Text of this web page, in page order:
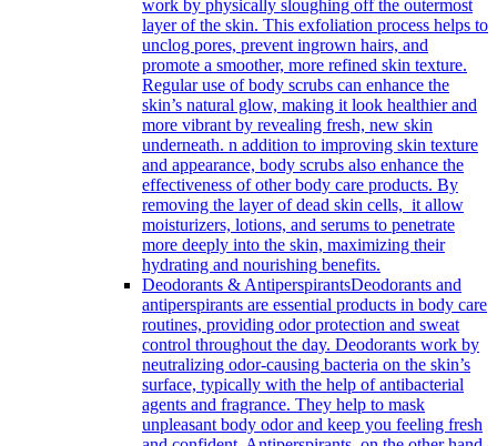
work by physically sloughing off the outermost
layer of the skin. This exfoliation process helps to
unclog pores, prevent ingrown hairs, and
promote a smoother, more refined skin texture.
Regular use of body scrubs can enhance the
skin’s natural glow, making it look healthier and
more vibrant by revealing fresh, new skin
underneath. n addition to improving skin texture
and appearance, body scrubs also enhance the
effectiveness of other body care products. By
removing the layer of dead skin cells, it allow
moisturizers, lotions, and serums to penetrate
more deeply into the skin, maximizing their
hydrating and nourishing benefits.
Deodorants & AntiperspirantsDeodorants and
antiperspirants are essential products in body care
routines, providing odor protection and sweat
control throughout the day. Deodorants work by
neutralizing odor-causing bacteria on the skin’s
surface, typically with the help of antibacterial
agents and fragrance. They help to mask
unpleasant body odor and keep you feeling fresh